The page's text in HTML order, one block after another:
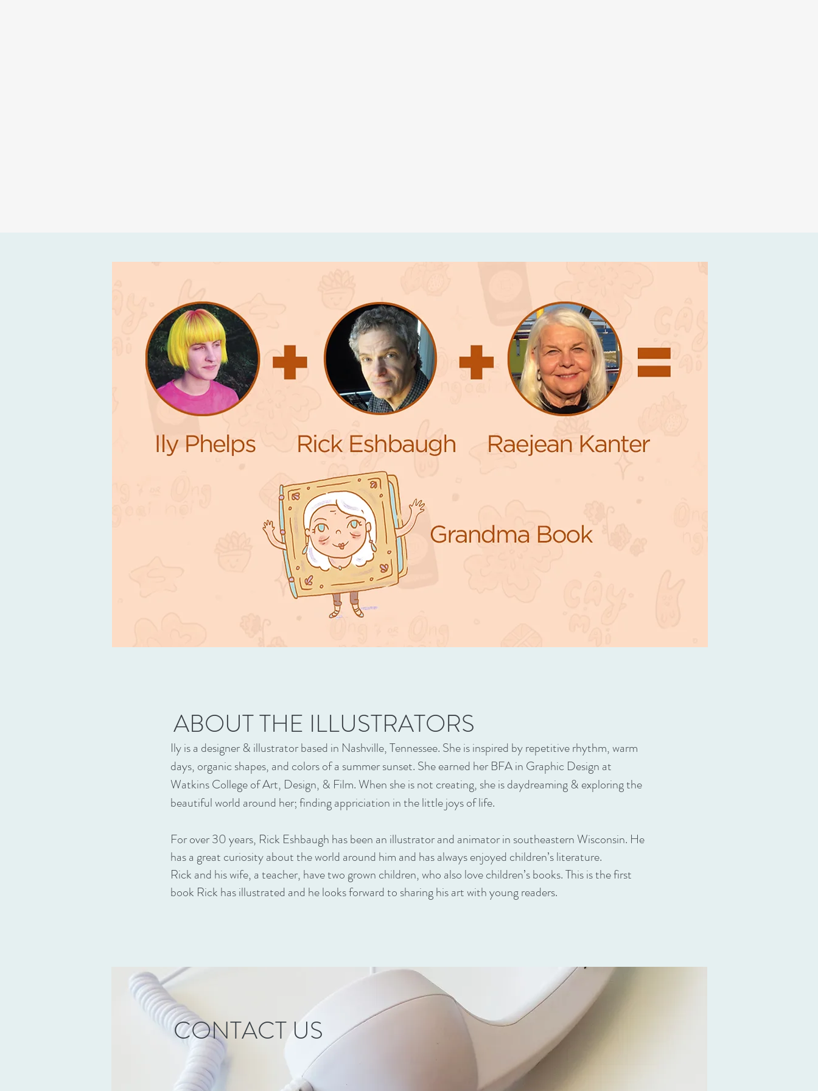
CONTACT US
ABOUT THE ILLUSTRATORS
Ily is a designer & illustrator based in Nashville, Tennessee. She is inspired by repetitive rhythm, warm
days, organic shapes, and colors of a summer sunset. She earned her BFA in Graphic Design at
Watkins College of Art, Design, & Film. When she is not creating, she is daydreaming & exploring the
beautiful world around her; finding appriciation in the little joys of life.
For over 30 years, Rick Eshbaugh has been an illustrator and animator in southeastern Wisconsin. He
has a great curiosity about the world around him and has always enjoyed children’s literature.
Rick and his wife, a teacher, have two grown children, who also love children’s books. This is the first
book Rick has illustrated and he looks forward to sharing his art with young readers.